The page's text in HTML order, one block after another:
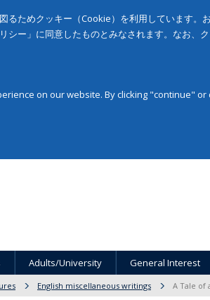
るためクッキー（Cookie）を利用しています
シー」に同意したものとみなされます。なお、
on our website. By clicking "continue"
Adults/University General Interest
English miscellaneous writings A Tale of